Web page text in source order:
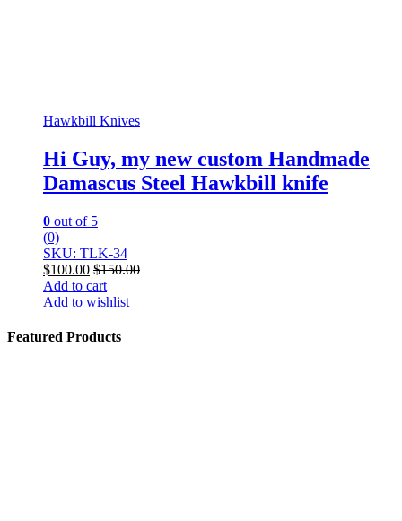
Hawkbill Knives
Hi Guy, my new custom Handmade
Damascus Steel Hawkbill knife
0 out of 5
(0)
SKU: TLK-34
$100.00 $150.00
Add to cart
Add to wishlist
Featured Products